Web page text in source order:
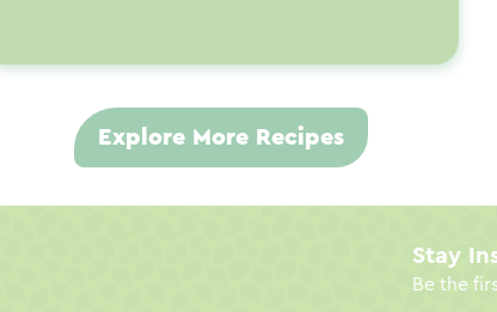
Explore More Recipes
Stay
Be the